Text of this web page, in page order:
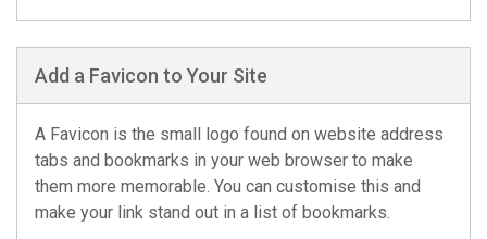
Add a Favicon to Your Site
A Favicon is the small logo found on website address
tabs and bookmarks in your web browser to make
them more memorable. You can customise this and
make your link stand out in a list of bookmarks.